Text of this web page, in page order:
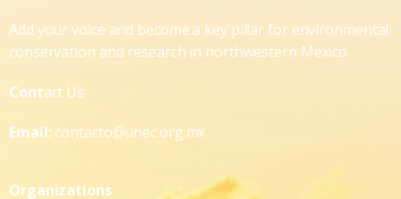
Add your voice and become a key pillar for environmental
conservation and research in northwestern Mexico.
Contact Us
Email:contacto@unec.org.mx
Organizations